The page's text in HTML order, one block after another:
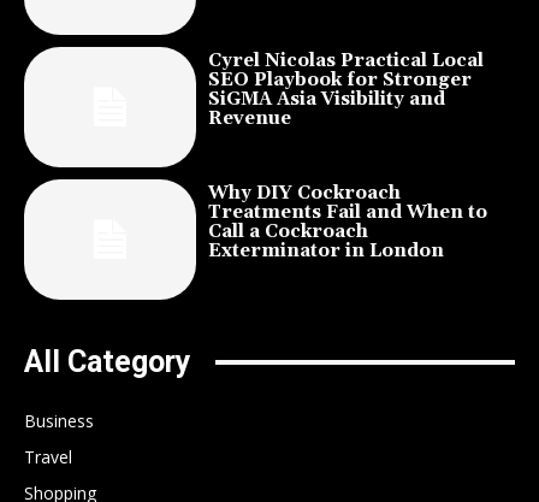
Cyrel Nicolas Practical Local
SEO Playbook for Stronger
SiGMA Asia Visibility and
Revenue
Why DIY Cockroach
Treatments Fail and When to
Call a Cockroach
Exterminator in London
All Category
Business
Travel
Shopping